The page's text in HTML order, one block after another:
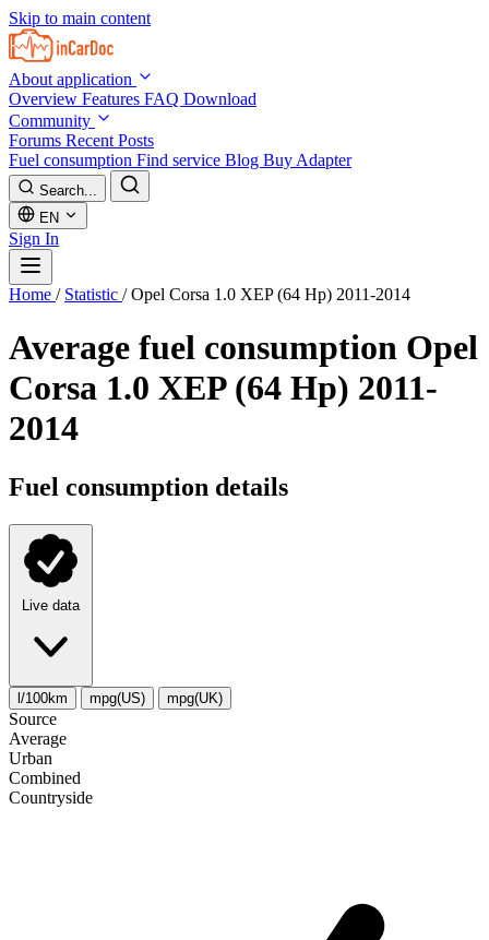
Skip to main content
About application
Overview Features FAQ Download
Community
Forums Recent Posts
Fuel consumption Find service Blog Buy Adapter
Search...
EN
Sign In
Home / Statistic / Opel Corsa 1.0 XEP (64 Hp) 2011-2014
Average fuel consumption Opel
Corsa 1.0 XEP (64 Hp) 2011-
2014
Fuel consumption details
Live data
l/100km mpg(US) mpg(UK)
Source
Average
Urban
Combined
Сountryside